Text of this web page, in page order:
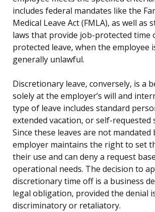
includes federal mandates like the
Medical Leave Act (FMLA), as well as
laws that provide job-protected time
protected leave, when the employee
generally unlawful.
Discretionary leave, conversely, is a
solely at the employer’s will and
type of leave includes standard
extended vacation, or self-requested
Since these leaves are not mandated
employer maintains the right to set
their use and can deny a request
operational needs. The decision to
discretionary time off is a business
legal obligation, provided the denial
discriminatory or retaliatory.